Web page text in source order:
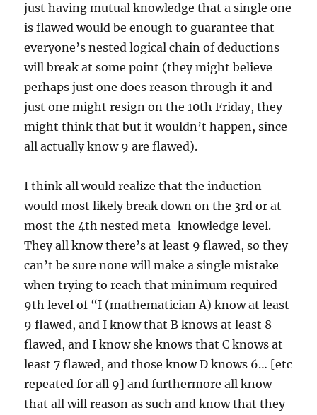
just having mutual knowledge that a single one
is flawed would be enough to guarantee that
everyone’s nested logical chain of deductions
will break at some point (they might believe
perhaps just one does reason through it and
just one might resign on the 10th Friday, they
might think that but it wouldn’t happen, since
all actually know 9 are flawed).
I think all would realize that the induction
would most likely break down on the 3rd or at
most the 4th nested meta-knowledge level.
They all know there’s at least 9 flawed, so they
can’t be sure none will make a single mistake
when trying to reach that minimum required
9th level of “I (mathematician A) know at least
9 flawed, and I know that B knows at least 8
flawed, and I know she knows that C knows at
least 7 flawed, and those know D knows 6… [etc
repeated for all 9] and furthermore all know
that all will reason as such and know that they